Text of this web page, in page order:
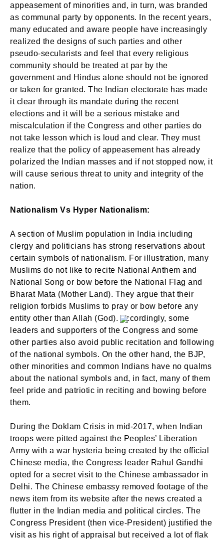
appeasement of minorities and, in turn, was branded
as communal party by opponents. In the recent years,
many educated and aware people have increasingly
realized the designs of such parties and other
pseudo-secularists and feel that every religious
community should be treated at par by the
government and Hindus alone should not be ignored
or taken for granted. The Indian electorate has made
it clear through its mandate during the recent
elections and it will be a serious mistake and
miscalculation if the Congress and other parties do
not take lesson which is loud and clear. They must
realize that the policy of appeasement has already
polarized the Indian masses and if not stopped now, it
will cause serious threat to unity and integrity of the
nation.
Nationalism Vs Hyper Nationalism:
A section of Muslim population in India including
clergy and politicians has strong reservations about
certain symbols of nationalism. For illustration, many
Muslims do not like to recite National Anthem and
National Song or bow before the National Flag and
Bharat Mata (Mother Land). They argue that their
religion forbids Muslims to pray or bow before any
entity other than Allah (God). Accordingly, some
leaders and supporters of the Congress and some
other parties also avoid public recitation and following
of the national symbols. On the other hand, the BJP,
other minorities and common Indians have no qualms
about the national symbols and, in fact, many of them
feel pride and patriotic in reciting and bowing before
them.
During the Doklam Crisis in mid-2017, when Indian
troops were pitted against the Peoples’ Liberation
Army with a war hysteria being created by the official
Chinese media, the Congress leader Rahul Gandhi
opted for a secret visit to the Chinese ambassador in
Delhi. The Chinese embassy removed footage of the
news item from its website after the news created a
flutter in the Indian media and political circles. The
Congress President (then vice-President) justified the
visit as his right of appraisal but received a lot of flak
Login
Don't have an account? Register now!
Remember Me Lost your password?
Are you human? Please solve:
SIGN IN
Welcome to My Humming Word
Brief and amiable onboarding is the first thing a new
user sees in the theme.
NEXT SKIP